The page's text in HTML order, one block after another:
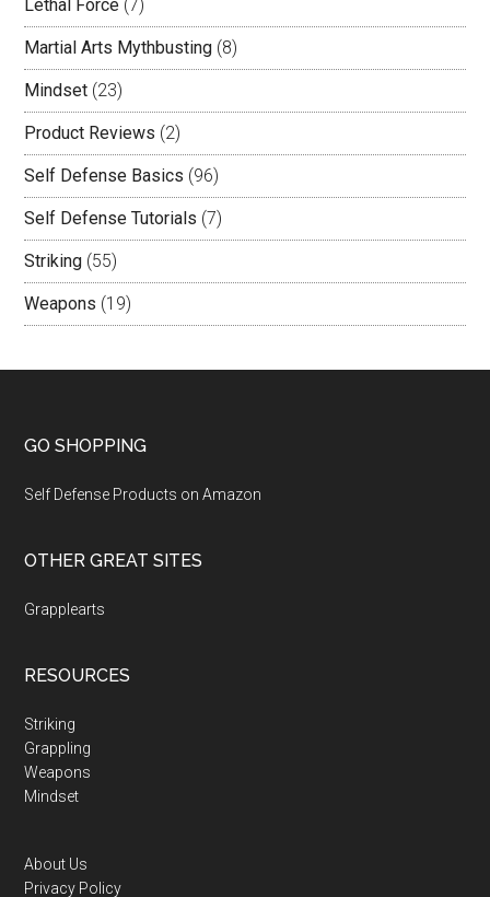
Lethal Force (7)
Martial Arts Mythbusting (8)
Mindset (23)
Product Reviews (2)
Self Defense Basics (96)
Self Defense Tutorials (7)
Striking (55)
Weapons (19)
GO SHOPPING
Self Defense Products on Amazon
OTHER GREAT SITES
Grapplearts
RESOURCES
Striking
Grappling
Weapons
Mindset
About Us
Privacy Policy